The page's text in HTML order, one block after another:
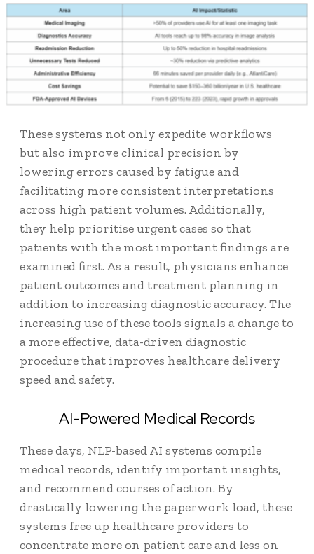
These systems not only expedite workflows
but also improve clinical precision by
lowering errors caused by fatigue and
facilitating more consistent interpretations
across high patient volumes. Additionally,
they help prioritise urgent cases so that
patients with the most important findings are
examined first. As a result, physicians enhance
patient outcomes and treatment planning in
addition to increasing diagnostic accuracy. The
increasing use of these tools signals a change to
a more effective, data-driven diagnostic
procedure that improves healthcare delivery
speed and safety.
AI-Powered Medical Records
These days, NLP-based AI systems compile
medical records, identify important insights,
and recommend courses of action. By
drastically lowering the paperwork load, these
systems free up healthcare providers to
concentrate more on patient care and less on